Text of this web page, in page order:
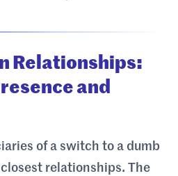
Relationships:
and
of a switch to a dumb
relationships. The